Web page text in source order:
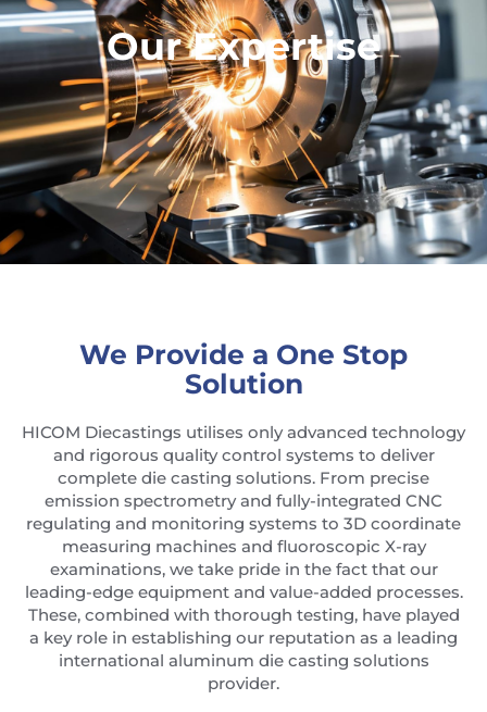
Our Expertise
We Provide a One Stop
Solution
HICOM Diecastings utilises only advanced technology
and rigorous quality control systems to deliver
complete die casting solutions. From precise
emission spectrometry and fully-integrated CNC
regulating and monitoring systems to 3D coordinate
measuring machines and fluoroscopic X-ray
examinations, we take pride in the fact that our
leading-edge equipment and value-added processes.
These, combined with thorough testing, have played
a key role in establishing our reputation as a leading
international aluminum die casting solutions
provider.